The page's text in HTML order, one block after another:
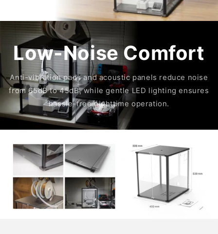
Low-Noise Comfort
Anti-vibration pads and acoustic panels reduce noise
from 65dB to 45dB, while gentle LED lighting ensures
hassle-free nighttime operation.